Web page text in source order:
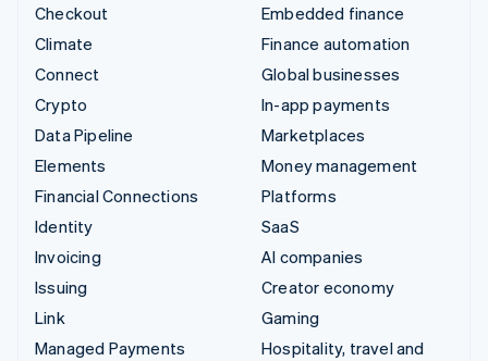
Checkout
Climate
Connect
Crypto
Data Pipeline
Elements
Financial Connections
Identity
Invoicing
Issuing
Link
Managed Payments
Embedded finance
Finance automation
Global businesses
In-app payments
Marketplaces
Money management
Platforms
SaaS
AI companies
Creator economy
Gaming
Hospitality, travel and